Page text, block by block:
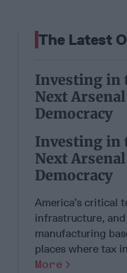
The Latest
Investing in
Next
Democracy
Investing in
Next
Democracy
America’s critical
infrastructure,
manufacturing
places where tax
More